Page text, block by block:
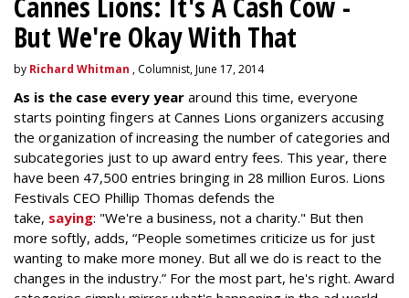
But We're Okay With That
by Richard Whitman , Columnist, June 17, 2014
As is the case every year around this time, everyone
starts pointing fingers at Cannes Lions organizers accusing
the organization of increasing the number of categories and
subcategories just to up award entry fees. This year, there
have been 47,500 entries bringing in 28 million Euros. Lions
Festivals CEO Phillip Thomas defends the
take, saying: "We're a business, not a charity." But then
more softly, adds, “People sometimes criticize us for just
wanting to make more money. But all we do is react to the
changes in the industry.” For the most part, he's right. Award